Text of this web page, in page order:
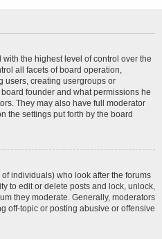
the highest level of control over the
all facets of board operation,
users, creating usergroups or
founder and what permissions he
They may also have full moderator
the settings put forth by the board
individuals) who look after the forums
to edit or delete posts and lock, unlock,
they moderate. Generally, moderators
off-topic or posting abusive or offensive